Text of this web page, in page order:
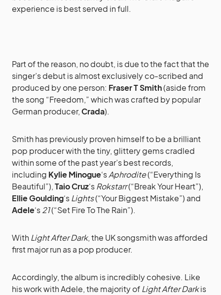
experience is best served in full.
Part of the reason, no doubt, is due to the fact that the
singer’s debut is almost exclusively co-scribed and
produced by one person: Fraser T Smith(aside from
the song “Freedom,” which was crafted by popular
German producer,Crada).
Smith has previously proven himself to be a brilliant
pop producer with the tiny, glittery gems cradled
within some of the past year’s best records,
including Kylie Minogue‘sAphrodite(“Everything Is
Beautiful”),Taio Cruz‘sRokstarr(“Break Your Heart”),
Ellie Goulding‘sLights(“Your Biggest Mistake”) and
Adele‘s21(“Set Fire To The Rain”).
With Light After Dark, the UK songsmith was afforded
first major run as a pop producer.
Accordingly, the album is incredibly cohesive. Like
his work with Adele, the majority ofLight After Darkis